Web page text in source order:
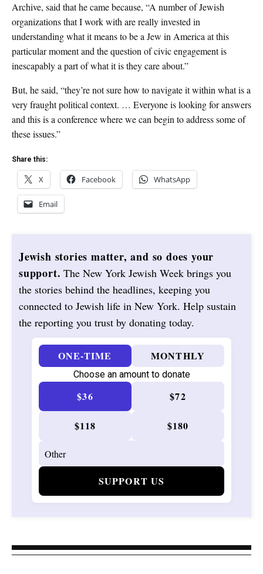
Archive, said that he came because, “A number of Jewish
organizations that I work with are really invested in
understanding what it means to be a Jew in America at this
particular momentand the question of civic engagement is
inescapably a part of what it is they care about.”
But, he said, “they’re not sure how to navigate it within what is a
very fraught political context. … Everyone is looking for answers
and this is a conference where we can begin to address some of
these issues.”
Share this:
X Facebook WhatsApp
Email
Jewish stories matter, and so does your
support. The New York Jewish Week brings you
the stories behind the headlines, keeping you
connected to Jewish life in New York. Help sustain
the reporting you trust by donating today.
ONE-TIME MONTHLY
Choose an amount to donate
$36 $72
$118 $180
SUPPORT US